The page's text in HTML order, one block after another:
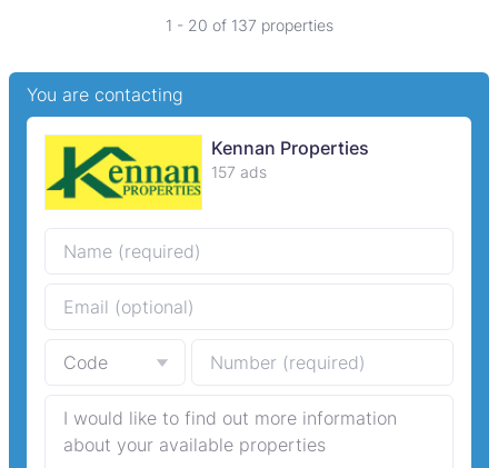
1 - 20 of 137 properties
You are contacting
Kennan Properties
157 ads